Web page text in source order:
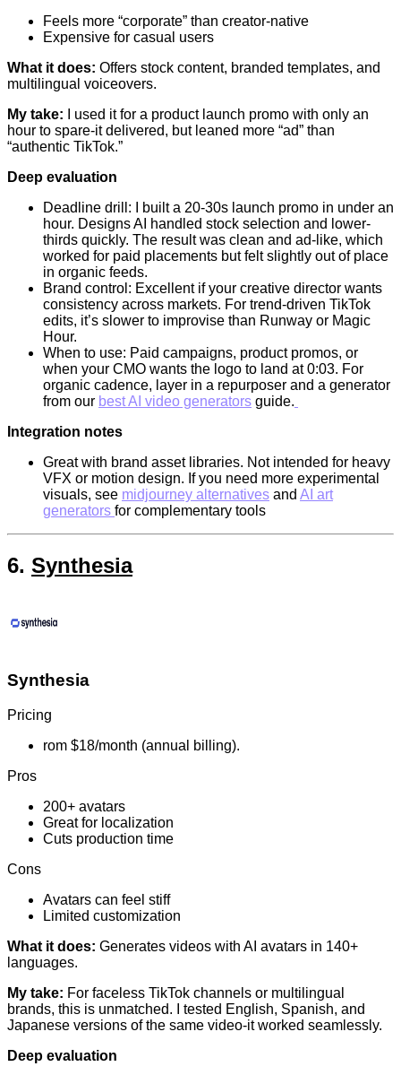
Feels more “corporate” than creator-native
Expensive for casual users
What it does: Offers stock content, branded templates, and
multilingual voiceovers.
My take: I used it for a product launch promo with only an
hour to spare-it delivered, but leaned more “ad” than
“authentic TikTok.”
Deep evaluation
Deadline drill: I built a 20-30s launch promo in under an
hour. Designs AI handled stock selection and lower-
thirds quickly. The result was clean and ad-like, which
worked for paid placements but felt slightly out of place
in organic feeds.
Brand control: Excellent if your creative director wants
consistency across markets. For trend-driven TikTok
edits, it’s slower to improvise than Runway or Magic
Hour.
When to use: Paid campaigns, product promos, or
when your CMO wants the logo to land at 0:03. For
organic cadence, layer in a repurposer and a generator
from our best AI video generators guide.
Integration notes
Great with brand asset libraries. Not intended for heavy
VFX or motion design. If you need more experimental
visuals, see midjourney alternatives and AI art
generators for complementary tools
6. Synthesia
Synthesia
Pricing
rom $18/month (annual billing).
Pros
200+ avatars
Great for localization
Cuts production time
Cons
Avatars can feel stiff
Limited customization
What it does: Generates videos with AI avatars in 140+
languages.
My take: For faceless TikTok channels or multilingual
brands, this is unmatched. I tested English, Spanish, and
Japanese versions of the same video-it worked seamlessly.
Deep evaluation